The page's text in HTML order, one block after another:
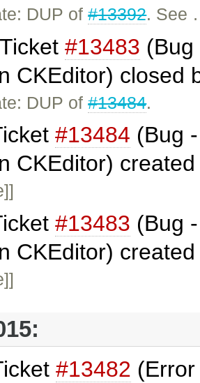
DUP of#13392. See
Ticket #13483
CKEditor) closed
DUP of#13484.
#13484 (Bug
CKEditor)
#13483 (Bug
CKEditor)
#13482